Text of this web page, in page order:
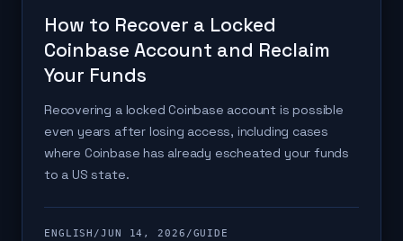
How to Recover a Locked
Coinbase Account and Reclaim
Your Funds
Recovering a locked Coinbase account is possible
even years after losing access, including cases
where Coinbase has already escheated your funds
to a US state.
ENGLISH /JUN 14, 2026 /GUIDE